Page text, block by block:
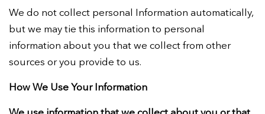
We do not collect personal Information automatically,
but we may tie this information to personal
information about you that we collect from other
sources or you provide to us.
How We Use Your Information